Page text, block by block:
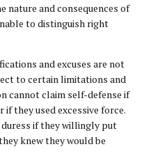
nature and consequences of
to distinguish right
and excuses are not
to certain limitations and
cannot claim self-defense if
they used excessive force.
if they willingly put
knew they would be